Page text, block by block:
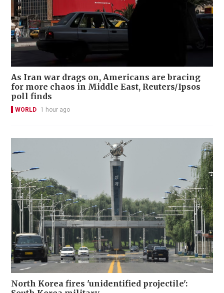
As Iran war drags on, Americans are bracing
for more chaos in Middle East, Reuters/Ipsos
poll finds
WORLD 1 hour ago
North Korea fires 'unidentified projectile':